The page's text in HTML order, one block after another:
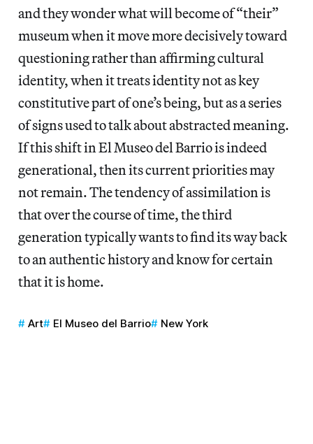
and they wonder what will become of “their”
museum when it move more decisively toward
questioning rather than affirming cultural
identity, when it treats identity not as key
constitutive part of one’s being, but as a series
of signs used to talk about abstracted meaning.
If this shift in El Museo del Barrio is indeed
generational, then its current priorities may
not remain. The tendency of assimilation is
that over the course of time, the third
generation typically wants to find its way back
to an authentic history and know for certain
that it is home.
Art El Museo del Barrio New York